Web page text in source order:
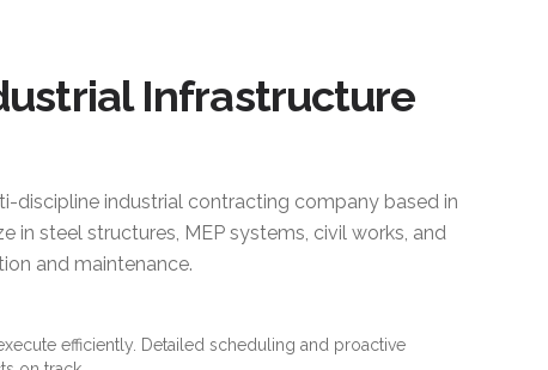
Infrastructure
discipline industrial contracting company based in
in steel structures, MEP systems, civil works, and
and maintenance.
efficiently. Detailed scheduling and proactive